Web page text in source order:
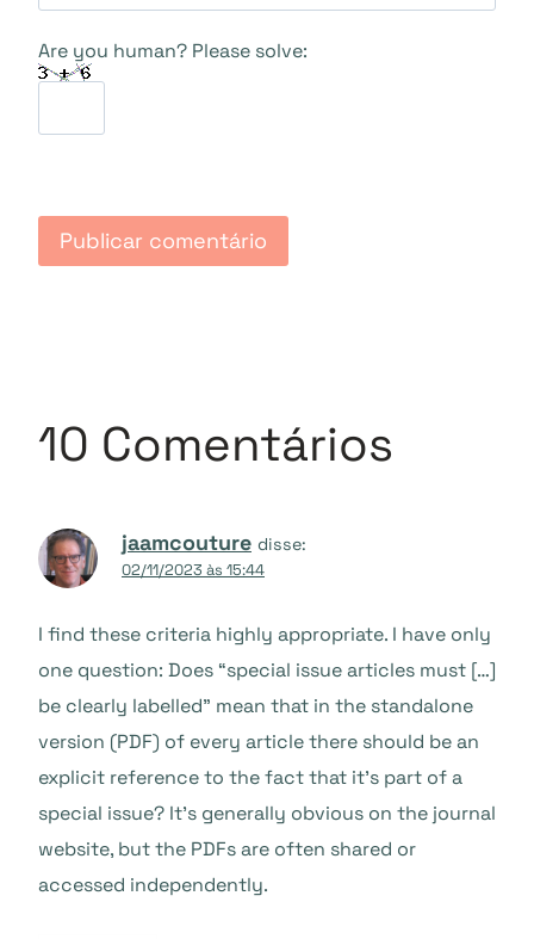
Are you human? Please solve:
10 Comentários
jaamcouture disse:
02/11/2023 às 15:44
I find these criteria highly appropriate. I have only
one question: Does “special issue articles must […]
be clearly labelled” mean that in the standalone
version (PDF) of every article there should be an
explicit reference to the fact that it’s part of a
special issue? It’s generally obvious on the journal
website, but the PDFs are often shared or
accessed independently.